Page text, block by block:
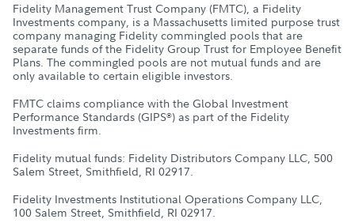
Fidelity Management Trust Company (FMTC), a Fidelity
Investments company, is a Massachusetts limited purpose trust
company managing Fidelity commingled pools that are
separate funds of the Fidelity Group Trust for Employee Benefit
Plans. The commingled pools are not mutual funds and are
only available to certain eligible investors.
FMTC claims compliance with the Global Investment
Performance Standards (GIPS®) as part of the Fidelity
Investments firm.
Fidelity mutual funds: Fidelity Distributors Company LLC, 500
Salem Street, Smithfield, RI 02917.
Fidelity Investments Institutional Operations Company LLC,
100 Salem Street, Smithfield, RI 02917.